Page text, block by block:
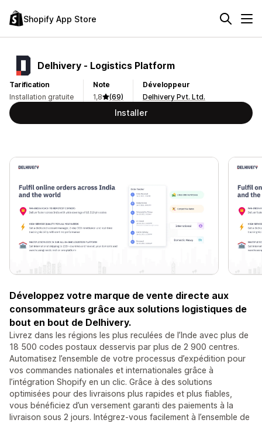
Shopify App Store
Delhivery ‑ Logistics Platform
Tarification
Installation gratuite
Note
1,8
(69)
Développeur
Delhivery Pvt. Ltd.
Installer
Développez votre marque de vente directe aux
consommateurs grâce aux solutions logistiques de
bout en bout de Delhivery.
Livrez dans les régions les plus reculées de l’Inde avec plus de
18 500 codes postaux desservis par plus de 2 900 centres.
Automatisez l’ensemble de votre processus d’expédition pour
vos commandes nationales et internationales grâce à
l’intégration Shopify en un clic. Grâce à des solutions
optimisées pour des livraisons plus rapides et plus fiables,
vous bénéficiez d’un versement garanti des paiements à la
livraison sous 2 jours. Intégrez-vous facilement à l’ensemble de